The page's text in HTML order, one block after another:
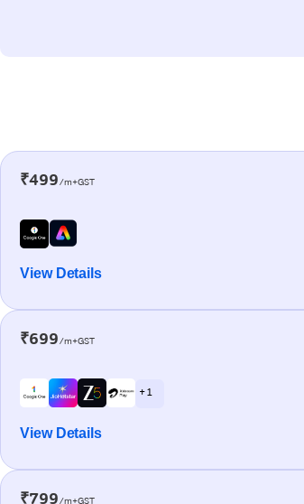
₹499/m+GST
View Details
₹699/m+GST
+ 1
View Details
₹799/m+GST